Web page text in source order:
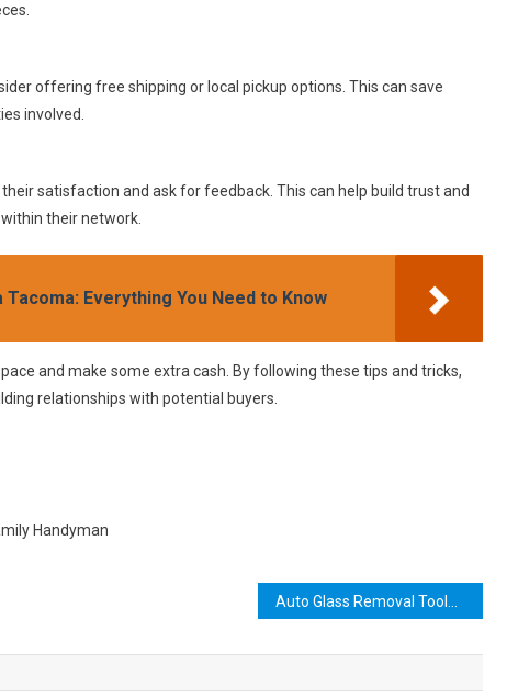
offering free shipping or local pickup options. This can save
involved.
satisfaction and ask for feedback. This can help build trust and
their network.
Everything You Need to Know
and make some extra cash. By following these tips and tricks,
relationships with potential buyers.
Handyman
Auto Glass Removal Tools: The Ultimate Guide for DIYers